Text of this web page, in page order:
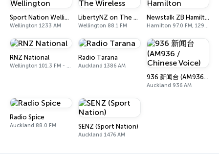
Sport Nation Wellington
Wellington 1233 AM
LibertyNZ on The Wireless
Wellington 88.1 FM
Newstalk ZB Hamilton
Hamilton 97.0 FM, 1296 AM
RNZ National
Wellington 101.3 FM - 567 AM
Radio Tarana
Auckland 1386 AM
936 新闻台 (AM936 / Chinese Voice)
Auckland 936 AM
Radio Spice
Auckland 88.0 FM SENZ (Sport Nation)
Auckland 1476 AM